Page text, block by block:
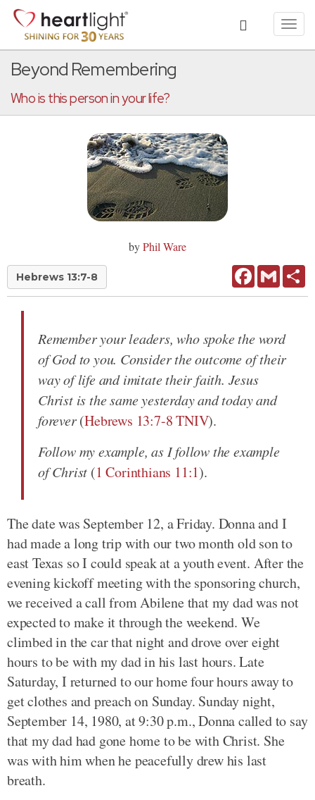
Beyond Remembering
Who is this person in your life?
byPhil Ware
Hebrews 13:7-8 FacebookGmail
Remember your leaders, who spoke the word
of God to you. Consider the outcome of their
way of life and imitate their faith. Jesus
Christ is the same yesterday and today and
forever(Hebrews 13:7-8 TNIV).
Follow my example, as I follow the example
of Christ (1 Corinthians 11:1).
The date was September 12, a Friday. Donna and I
had made a long trip with our two month old son to
east Texas so I could speak at a youth event. After the
evening kickoff meeting with the sponsoring church,
we received a call from Abilene that my dad was not
expected to make it through the weekend. We
climbed in the car that night and drove over eight
hours to be with my dad in his last hours. Late
Saturday, I returned to our home four hours away to
get clothes and preach on Sunday. Sunday night,
September 14, 1980, at 9:30 p.m., Donna called to say
that my dad had gone home to be with Christ. She
was with him when he peacefully drew his last
breath.